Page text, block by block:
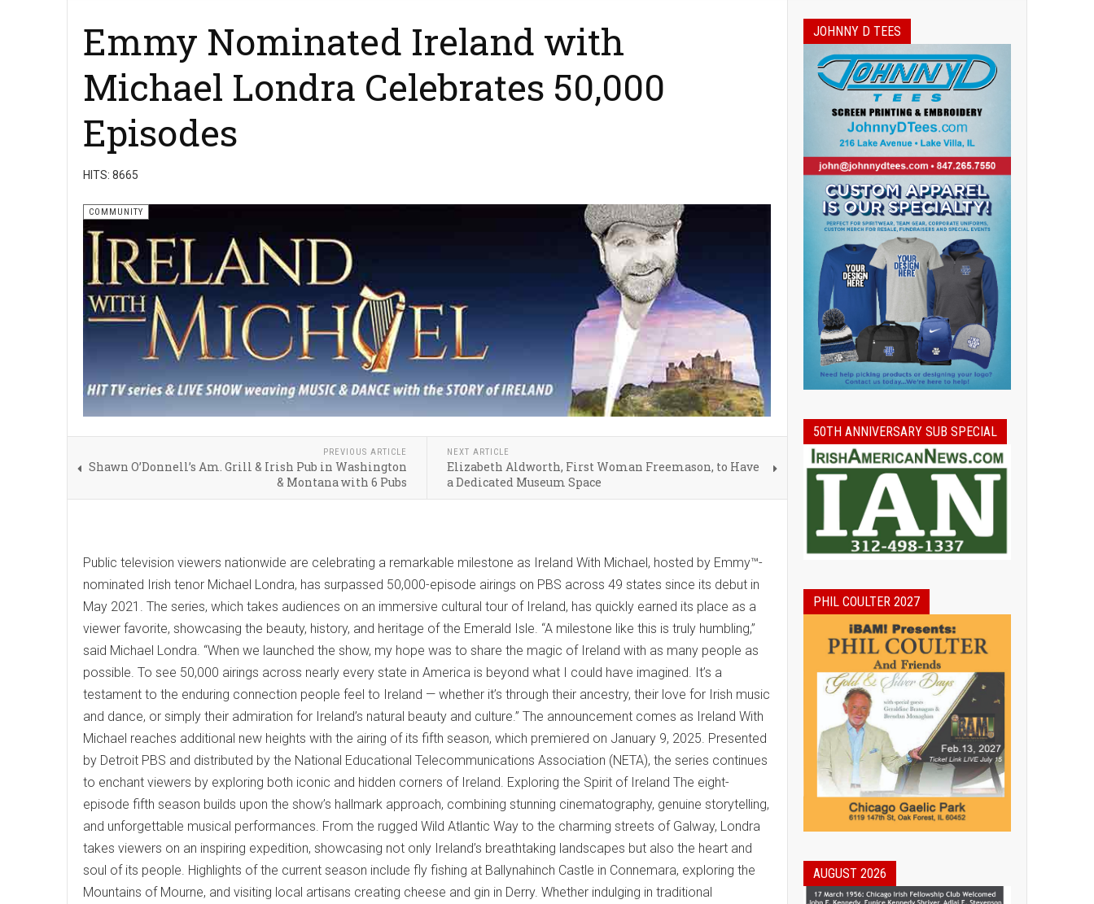
Emmy Nominated Ireland with
Michael Londra Celebrates 50,000
Episodes
HITS: 8665
COMMUNITY
PREVIOUS ARTICLE
Shawn O’Donnell’s Am. Grill & Irish Pub in Washington
& Montana with 6 Pubs
NEXT ARTICLE
Elizabeth Aldworth, First Woman Freemason, to Have
a Dedicated Museum Space
Public television viewers nationwide are celebrating a remarkable milestone as Ireland With Michael, hosted by Emmy™-
nominated Irish tenor Michael Londra, has surpassed 50,000-episode airings on PBS across 49 states since its debut in
May 2021. The series, which takes audiences on an immersive cultural tour of Ireland, has quickly earned its place as a
viewer favorite, showcasing the beauty, history, and heritage of the Emerald Isle. “A milestone like this is truly humbling,”
said Michael Londra. “When we launched the show, my hope was to share the magic of Ireland with as many people as
possible. To see 50,000 airings across nearly every state in America is beyond what I could have imagined. It’s a
testament to the enduring connection people feel to Ireland — whether it’s through their ancestry, their love for Irish music
and dance, or simply their admiration for Ireland’s natural beauty and culture.” The announcement comes as Ireland With
Michael reaches additional new heights with the airing of its fifth season, which premiered on January 9, 2025. Presented
by Detroit PBS and distributed by the National Educational Telecommunications Association (NETA), the series continues
to enchant viewers by exploring both iconic and hidden corners of Ireland. Exploring the Spirit of Ireland The eight-
episode fifth season builds upon the show’s hallmark approach, combining stunning cinematography, genuine storytelling,
and unforgettable musical performances. From the rugged Wild Atlantic Way to the charming streets of Galway, Londra
takes viewers on an inspiring expedition, showcasing not only Ireland’s breathtaking landscapes but also the heart and
soul of its people. Highlights of the current season include fly fishing at Ballynahinch Castle in Connemara, exploring the
Mountains of Mourne, and visiting local artisans creating cheese and gin in Derry. Whether indulging in traditional
JOHNNY D TEES
50TH ANNIVERSARY SUB SPECIAL
PHIL COULTER 2027
AUGUST 2026